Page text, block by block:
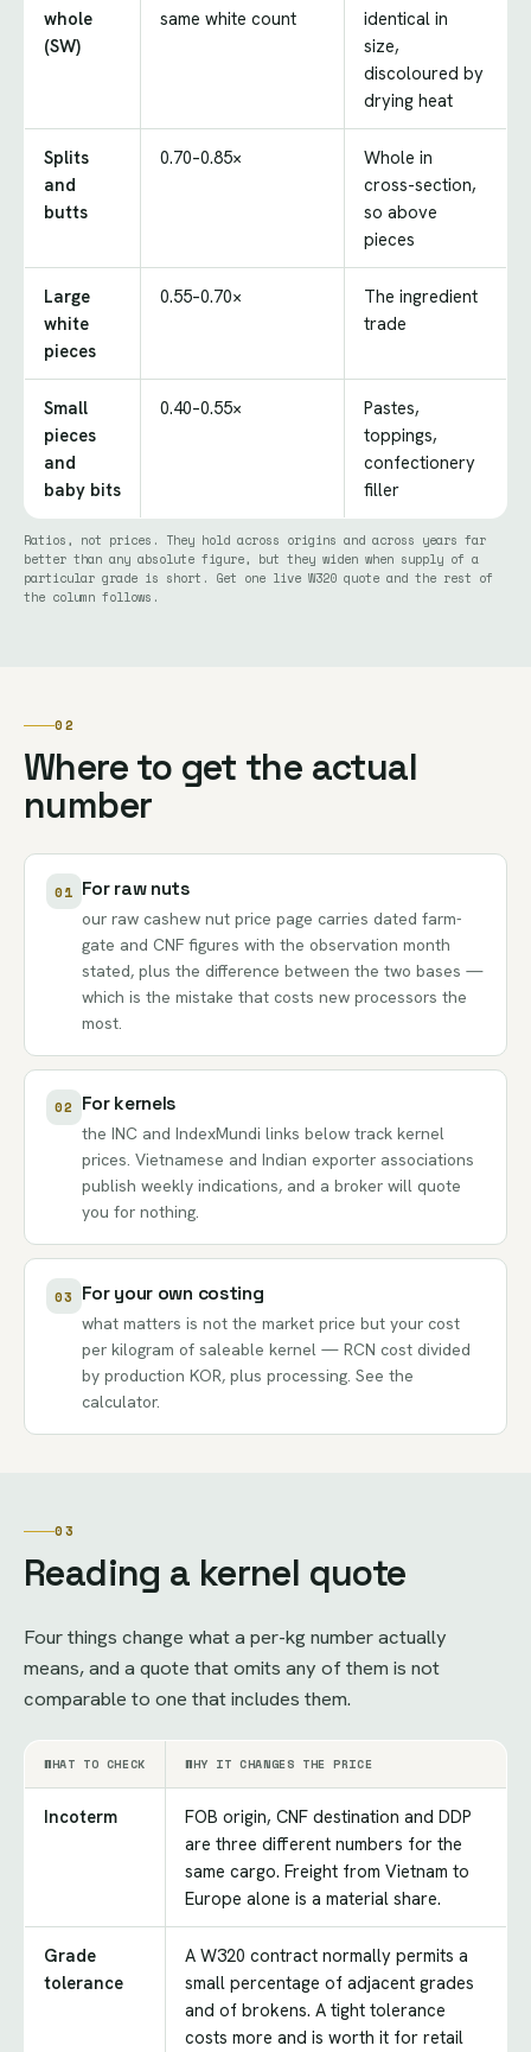
whole
(SW)
same white count
identical in
size,
discoloured by
drying heat
Splits
and
butts
0.70–0.85×
Whole in
cross-section,
so above
pieces
Large
white
pieces
0.55–0.70×
The ingredient
trade
Small
pieces
and
baby bits
0.40–0.55×
Pastes,
toppings,
confectionery
filler
Ratios, not prices. They hold across origins and across years far
better than any absolute figure, but they widen when supply of a
particular grade is short. Get one live W320 quote and the rest of
the column follows.
02
Where to get the actual
number
01 For raw nuts
our raw cashew nut price page carries dated farm-
gate and CNF figures with the observation month
stated, plus the difference between the two bases —
which is the mistake that costs new processors the
most.
02 For kernels
the INC and IndexMundi links below track kernel
prices. Vietnamese and Indian exporter associations
publish weekly indications, and a broker will quote
you for nothing.
03 For your own costing
what matters is not the market price but your cost
per kilogram of saleable kernel — RCN cost divided
by production KOR, plus processing. See the
calculator.
03
Reading a kernel quote
Four things change what a per-kg number actually
means, and a quote that omits any of them is not
comparable to one that includes them.
WHAT TO CHECK WHY IT CHANGES THE PRICE
Incoterm
FOB origin, CNF destination and DDP
are three different numbers for the
same cargo. Freight from Vietnam to
Europe alone is a material share.
Grade
tolerance
A W320 contract normally permits a
small percentage of adjacent grades
and of brokens. A tight tolerance
costs more and is worth it for retail